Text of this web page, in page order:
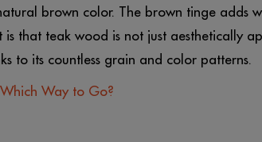
brown color. The brown tinge adds
that teak wood is not just aesthetically
to its countless grain and color patterns.
Way to Go?